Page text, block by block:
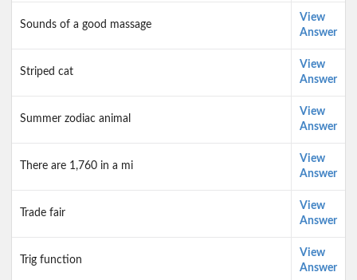
Sounds of a good massage
View
Answer
Striped cat
View
Answer
Summer zodiac animal
View
Answer
There are 1,760 in a mi
View
Answer
Trade fair
View
Answer
Trig function
View
Answer